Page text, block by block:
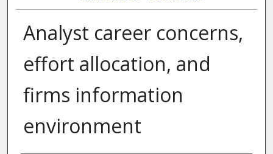
Analyst career concerns,
effort allocation, and
firms information
environment